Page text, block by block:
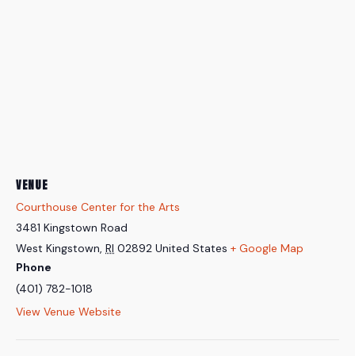
VENUE
Courthouse Center for the Arts
3481 Kingstown Road
West Kingstown, RI 02892 United States + Google Map
Phone
(401) 782-1018
View Venue Website